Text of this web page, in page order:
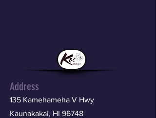
Address
135 Kamehameha V Hwy
Kaunakakai, HI 96748